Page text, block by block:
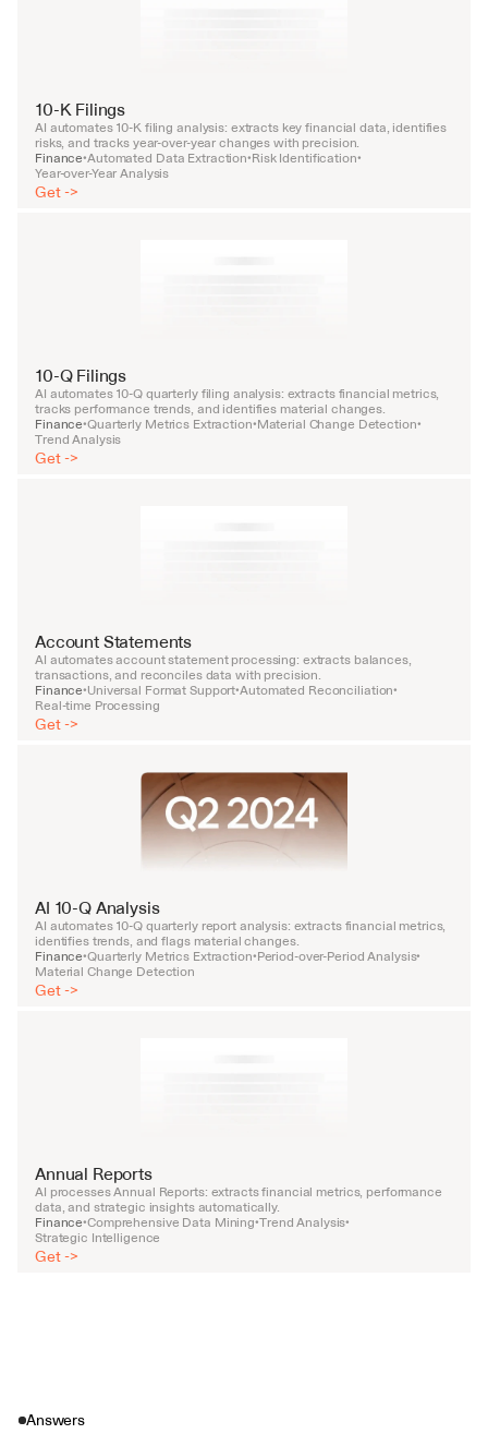
10-K Filings
AI automates 10-K filing analysis: extracts key financial data, identifies
risks, and tracks year-over-year changes with precision.
Finance•Automated Data Extraction•Risk Identification•
Year-over-Year Analysis
Get ->
10-Q Filings
AI automates 10-Q quarterly filing analysis: extracts financial metrics,
tracks performance trends, and identifies material changes.
Finance•Quarterly Metrics Extraction•Material Change Detection•
Trend Analysis
Get ->
Account Statements
AI automates account statement processing: extracts balances,
transactions, and reconciles data with precision.
Finance•Universal Format Support•Automated Reconciliation•
Real-time Processing
Get ->
AI 10-Q Analysis
AI automates 10-Q quarterly report analysis: extracts financial metrics,
identifies trends, and flags material changes.
Finance•Quarterly Metrics Extraction•Period-over-Period Analysis•
Material Change Detection
Get ->
Annual Reports
AI processes Annual Reports: extracts financial metrics, performance
data, and strategic insights automatically.
Finance•Comprehensive Data Mining•Trend Analysis•
Strategic Intelligence
Get ->
Answers